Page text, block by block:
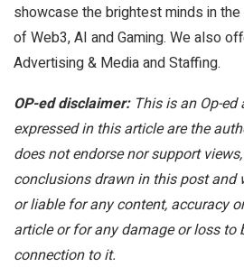
showcase the brightest minds in
of Web3, AI and Gaming. We also
Advertising & Media and Staffing.
OP-ed disclaimer:This is an Op-ed
expressed in this article are the
does not endorse nor support
conclusions drawn in this post and
or liable for any content, accuracy
article or for any damage or loss to
connection to it.